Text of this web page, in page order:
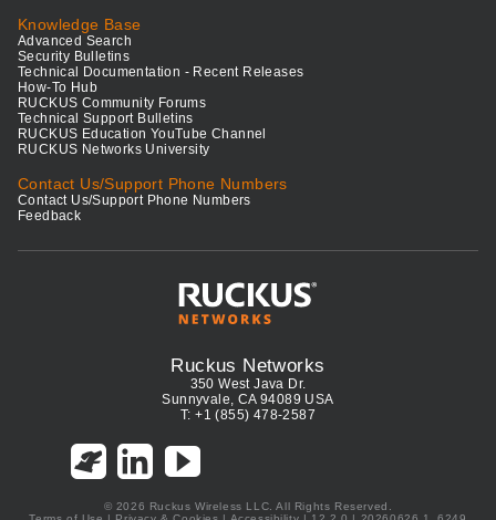
Knowledge Base
Advanced Search
Security Bulletins
Technical Documentation - Recent Releases
How-To Hub
RUCKUS Community Forums
Technical Support Bulletins
RUCKUS Education YouTube Channel
RUCKUS Networks University
Contact Us/Support Phone Numbers
Contact Us/Support Phone Numbers
Feedback
Ruckus Networks
350 West Java Dr.
Sunnyvale, CA 94089 USA
T: +1 (855) 478-2587
© 2026 Ruckus Wireless LLC. All Rights Reserved.